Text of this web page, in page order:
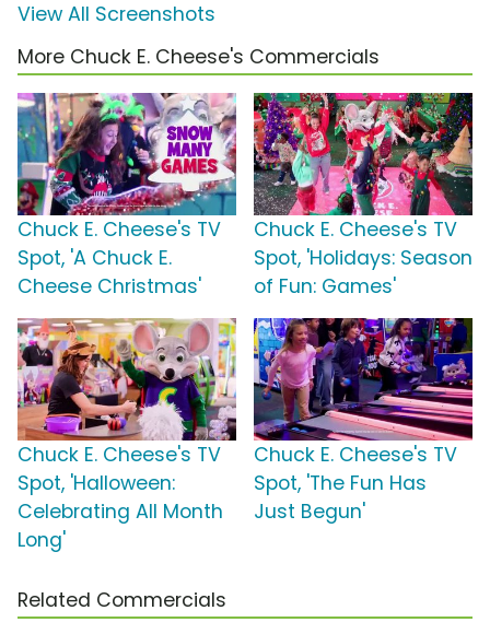
View All Screenshots
More Chuck E. Cheese's Commercials
Chuck E. Cheese's TV
Spot, 'A Chuck E.
Cheese Christmas'
Chuck E. Cheese's TV
Spot, 'Holidays: Season
of Fun: Games'
Chuck E. Cheese's TV
Spot, 'Halloween:
Celebrating All Month
Long'
Chuck E. Cheese's TV
Spot, 'The Fun Has
Just Begun'
Related Commercials